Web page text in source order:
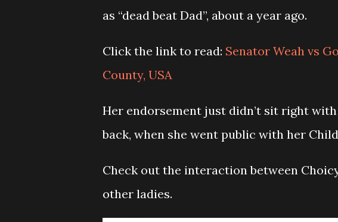
as “dead beat Dad”, about a year ago.
Click the link to read: Senator Weah vs
County, USA
Her endorsement just didn’t sit right
back, when she went public with her
Check out the interaction between
other ladies.